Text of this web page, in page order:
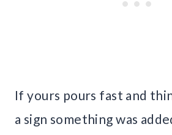
If yours pours fast and
a sign something was